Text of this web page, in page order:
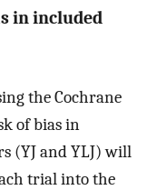
in included
the Cochrane
of bias in
(YJ and YLJ) will
trial into the